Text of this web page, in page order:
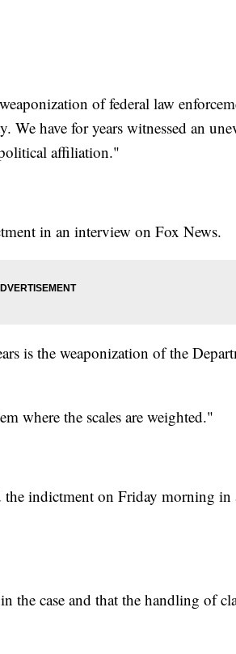
of federal law
We have for years witnessed an
affiliation."
in an interview on Fox News.
is the weaponization of the
where the scales are weighted."
the indictment on Friday morning
the case and that the handling of